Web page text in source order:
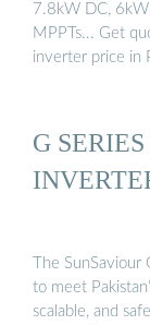
7.8kW DC,
MPPTs... Get
inverter price in
G
The
to meet
scalable, and